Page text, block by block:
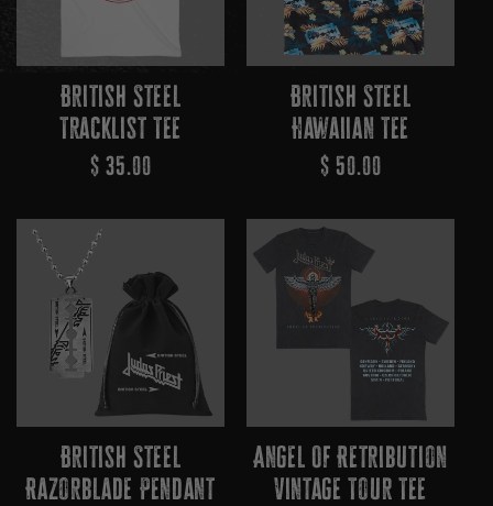
British Steel
Tracklist Tee
Regular
$ 35.00
British Steel
Hawaiian Tee
Regular
$ 50.00
British Steel
Razorblade Pendant
Angel Of Retribution
Vintage Tour Tee